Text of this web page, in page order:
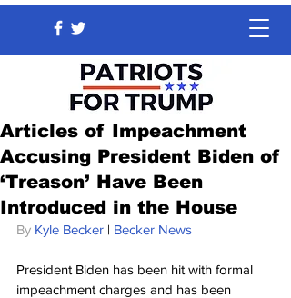
Articles of Impeachment
Accusing President Biden of
‘Treason’ Have Been
Introduced in the House
By Kyle Becker | Becker News
President Biden has been hit with formal
impeachment charges and has been